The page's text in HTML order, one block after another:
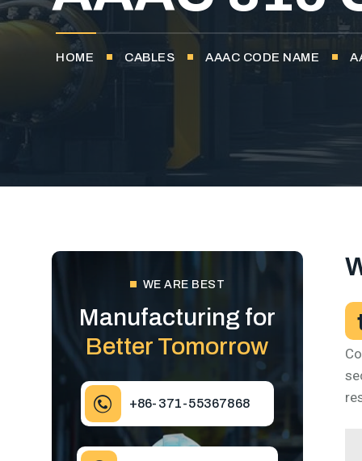
HOME CABLES AAAC CODE NAME
WE ARE BEST
Manufacturing for
Better Tomorrow
+86-371-55367868